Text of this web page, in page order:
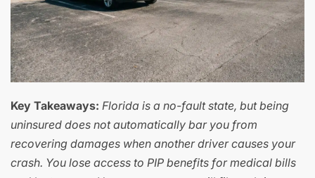
Key Takeaways: Florida is a no-fault state, but being
uninsured does not automatically bar you from
recovering damages when another driver causes your
crash. You lose access to PIP benefits for medical bills